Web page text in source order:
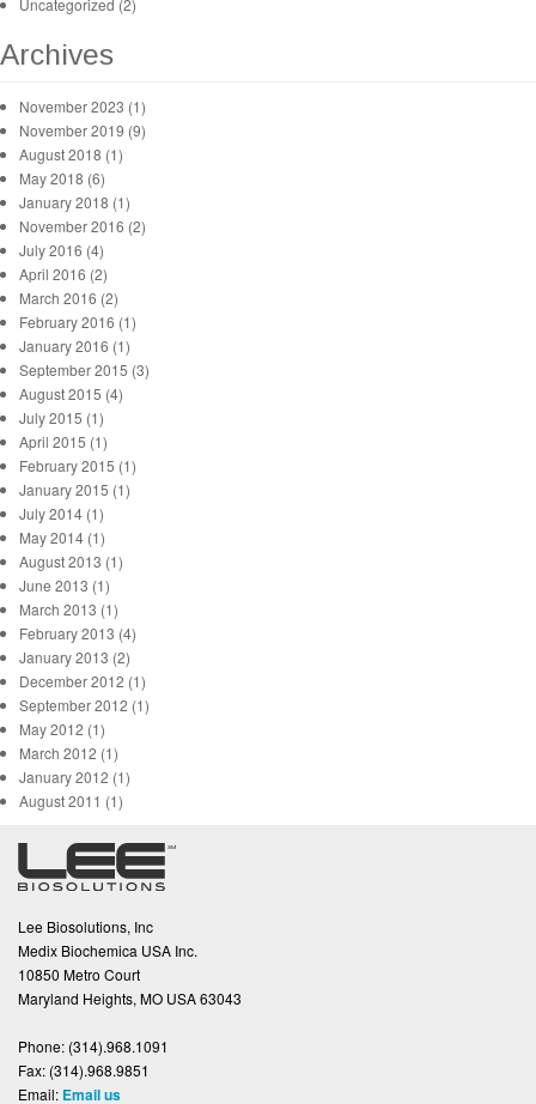
Uncategorized (2)
Archives
November 2023 (1)
November 2019 (9)
August 2018 (1)
May 2018 (6)
January 2018 (1)
November 2016 (2)
July 2016 (4)
April 2016 (2)
March 2016 (2)
February 2016 (1)
January 2016 (1)
September 2015 (3)
August 2015 (4)
July 2015 (1)
April 2015 (1)
February 2015 (1)
January 2015 (1)
July 2014 (1)
May 2014 (1)
August 2013 (1)
June 2013 (1)
March 2013 (1)
February 2013 (4)
January 2013 (2)
December 2012 (1)
September 2012 (1)
May 2012 (1)
March 2012 (1)
January 2012 (1)
August 2011 (1)
Lee Biosolutions, Inc
Medix Biochemica USA Inc.
10850 Metro Court
Maryland Heights, MO USA 63043
Phone: (314).968.1091
Fax: (314).968.9851
Email: Email us